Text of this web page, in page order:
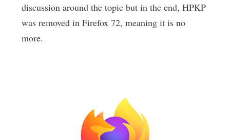
discussion around the topic but in the end, HPKP
was removed in Firefox 72, meaning it is no
more.